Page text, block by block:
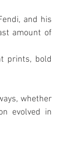
and his
amount of
prints, bold
whether
evolved in